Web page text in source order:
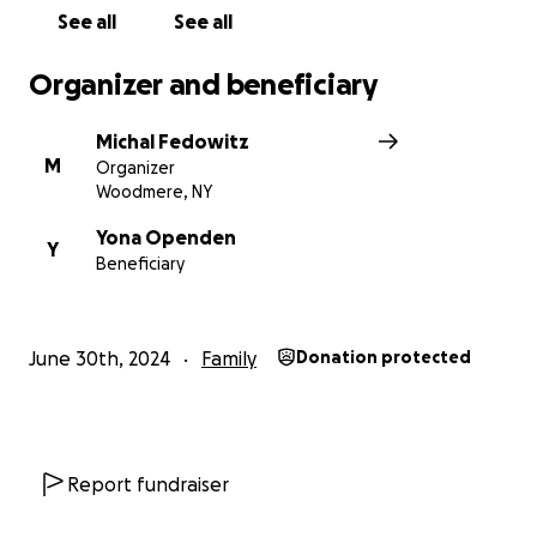
See all See all
Organizer and beneficiary
M
Michal Fedowitz
Organizer
Woodmere, NY
Y
Yona Openden
Beneficiary
June 30th, 2024 Family Donation protected
Report fundraiser